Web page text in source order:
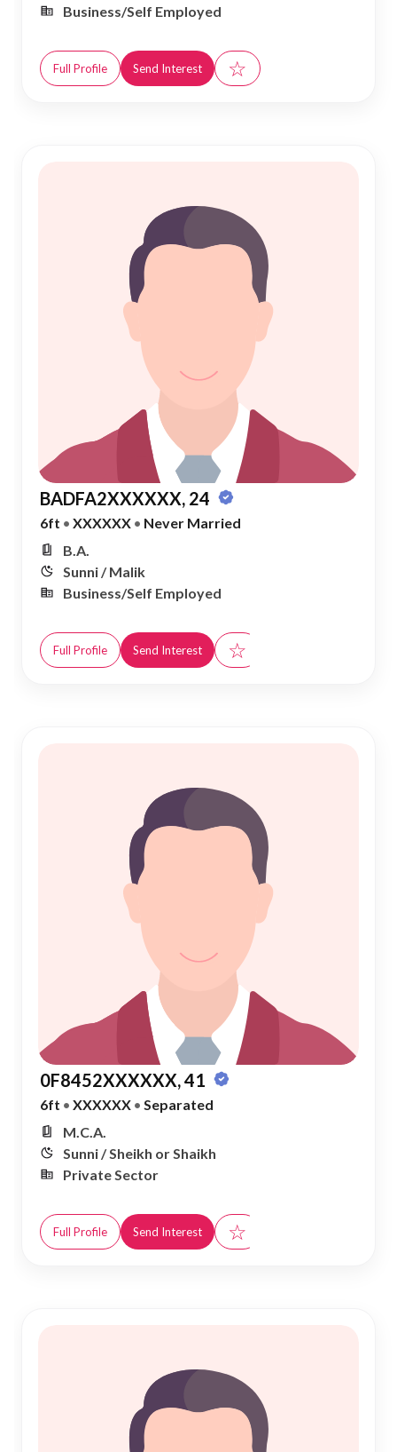
Business/Self Employed
Full Profile Send Interest ☆
BADFA2XXXXXX, 24
6ft • XXXXXX • Never Married
B.A.
Sunni / Malik
Business/Self Employed
Full Profile Send Interest ☆
0F8452XXXXXX, 41
6ft • XXXXXX • Separated
M.C.A.
Sunni / Sheikh or Shaikh
Private Sector
Full Profile Send Interest ☆